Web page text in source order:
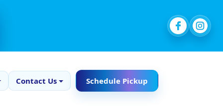
Contact Us Schedule Pickup